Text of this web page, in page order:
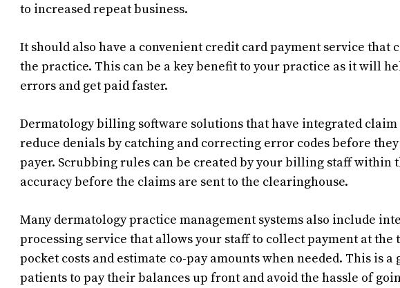
to increased repeat business.
It should also have a convenient credit card payment service that
the practice. This can be a key benefit to your practice as it will
errors and get paid faster.
Dermatology billing software solutions that have integrated
reduce denials by catching and correcting error codes before
payer. Scrubbing rules can be created by your billing staff within
accuracy before the claims are sent to the clearinghouse.
Many dermatology practice management systems also include
processing service that allows your staff to collect payment at
pocket costs and estimate co-pay amounts when needed. This is a
patients to pay their balances up front and avoid the hassle of